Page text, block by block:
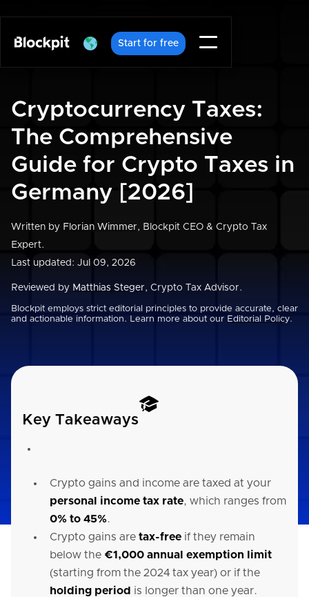
Start for free
Cryptocurrency Taxes:
The Comprehensive
Guide for Crypto Taxes in
Germany [2026]
Written by Florian Wimmer, Blockpit CEO & Crypto Tax
Expert.
Last updated: Jul 09, 2026
Reviewed by Matthias Steger, Crypto Tax Advisor.
Blockpit employs strict editorial principles to provide accurate, clear
and actionable information. Learn more about our Editorial Policy.
Key Takeaways
Crypto gains and income are taxed at your
personal income tax rate, which ranges from
0% to 45%.
Crypto gains are tax-free if they remain
below the €1,000 annual exemption limit
(starting from the 2024 tax year) or if the
holding period is longer than one year.